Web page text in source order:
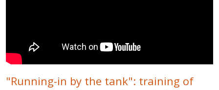
PUBLIC PEOPLE
RUSSIA-UKRAINE WAR
WINTER ON FIRE: UKRAINE'S FIGHT FOR FREEDOM
"Running-in by the tank": training of